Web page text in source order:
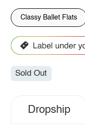
Classy Ballet Flats
Sold Out
Dropship